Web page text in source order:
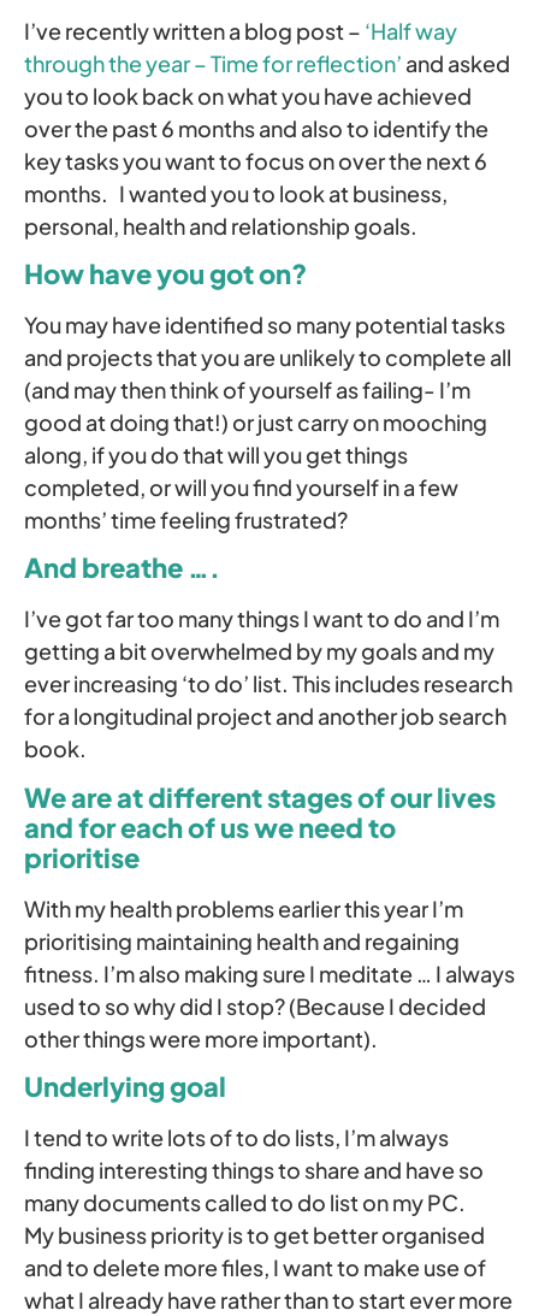
I’ve recently written a blog post – ‘Half way
through the year – Time for reflection’ and asked
you to look back on what you have achieved
over the past 6 months and also to identify the
key tasks you want to focus on over the next 6
months. I wanted you to look at business,
personal, health and relationship goals.
How have you got on?
You may have identified so many potential tasks
and projects that you are unlikely to complete all
(and may then think of yourself as failing- I’m
good at doing that!) or just carry on mooching
along, if you do that will you get things
completed, or will you find yourself in a few
months’ time feeling frustrated?
And breathe ….
I’ve got far too many things I want to do and I’m
getting a bit overwhelmed by my goals and my
ever increasing ‘to do’ list. This includes research
for a longitudinal project and another job search
book.
We are at different stages of our lives
and for each of us we need to
prioritise
With my health problems earlier this year I’m
prioritising maintaining health and regaining
fitness. I’m also making sure I meditate … I always
used to so why did I stop? (Because I decided
other things were more important).
Underlying goal
I tend to write lots of to do lists, I’m always
finding interesting things to share and have so
many documents called to do list on my PC.
My business priority is to get better organised
and to delete more files, I want to make use of
what I already have rather than to start ever more